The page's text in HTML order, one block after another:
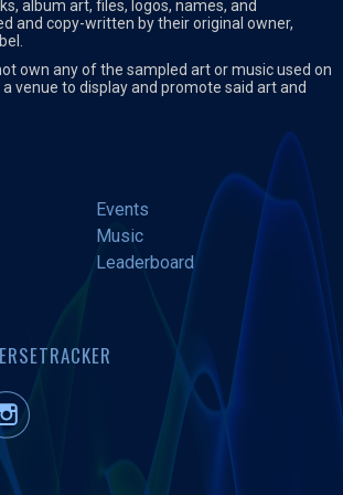
album art, files, logos, names, and
and copy-written by their original owner,
own any of the sampled art or music used on
venue to display and promote said art and
Events
Music
Leaderboard